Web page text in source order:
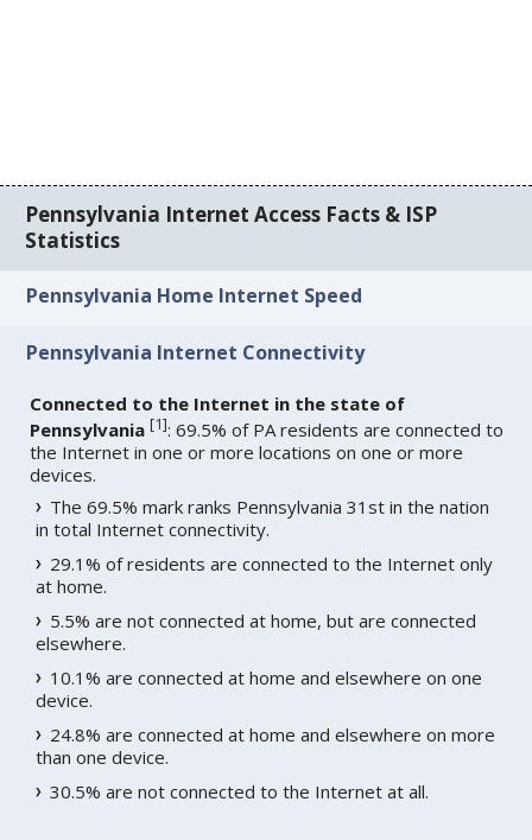
Pennsylvania Internet Access Facts & ISP
Statistics
Pennsylvania Home Internet Speed
Pennsylvania Internet Connectivity
Connected to the Internet in the state of
Pennsylvania [1]: 69.5% of PA residents are connected to
the Internet in one or more locations on one or more
devices.
The 69.5% mark ranks Pennsylvania 31st in the nation
in total Internet connectivity.
29.1% of residents are connected to the Internet only
at home.
5.5% are not connected at home, but are connected
elsewhere.
10.1% are connected at home and elsewhere on one
device.
24.8% are connected at home and elsewhere on more
than one device.
30.5% are not connected to the Internet at all.